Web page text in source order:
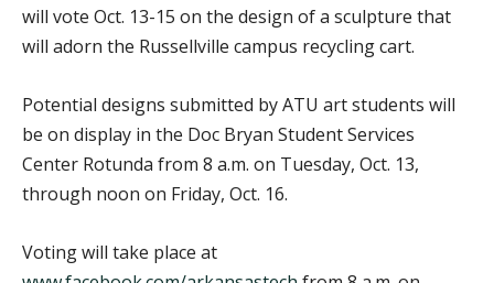
will vote Oct. 13-15 on the design of a sculpture that
will adorn the Russellville campus recycling cart.
Potential designs submitted by ATU art students will
be on display in the Doc Bryan Student Services
Center Rotunda from 8 a.m. on Tuesday, Oct. 13,
through noon on Friday, Oct. 16.
Voting will take place at